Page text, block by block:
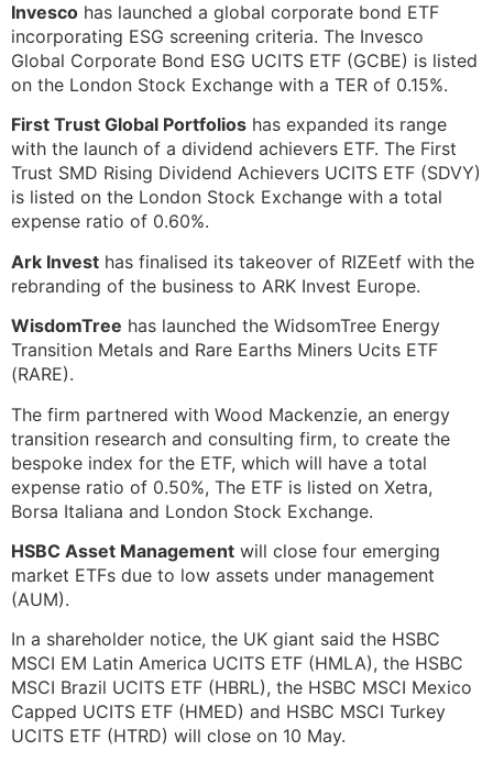
Invesco has launched a global corporate bond ETF
incorporating ESG screening criteria. The Invesco
Global Corporate Bond ESG UCITS ETF (GCBE) is listed
on the London Stock Exchange with a TER of 0.15%.
First Trust Global Portfolios has expanded its range
with the launch of a dividend achievers ETF. The First
Trust SMD Rising Dividend Achievers UCITS ETF (SDVY)
is listed on the London Stock Exchange with a total
expense ratio of 0.60%.
Ark Invest has finalised its takeover of RIZEetf with the
rebranding of the business to ARK Invest Europe.
WisdomTree has launched the WidsomTree Energy
Transition Metals and Rare Earths Miners Ucits ETF
(RARE).
The firm partnered with Wood Mackenzie, an energy
transition research and consulting firm, to create the
bespoke index for the ETF, which will have a total
expense ratio of 0.50%, The ETF is listed on Xetra,
Borsa Italiana and London Stock Exchange.
HSBC Asset Management will close four emerging
market ETFs due to low assets under management
(AUM).
In a shareholder notice, the UK giant said the HSBC
MSCI EM Latin America UCITS ETF (HMLA), the HSBC
MSCI Brazil UCITS ETF (HBRL), the HSBC MSCI Mexico
Capped UCITS ETF (HMED) and HSBC MSCI Turkey
UCITS ETF (HTRD) will close on 10 May.